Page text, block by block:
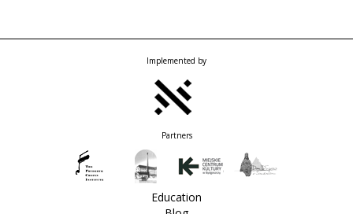
Implemented by
Partners
Education